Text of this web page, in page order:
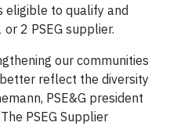
eligible to qualify and
2 PSEG supplier.
our communities
reflect the diversity
PSE&G president
PSEG Supplier